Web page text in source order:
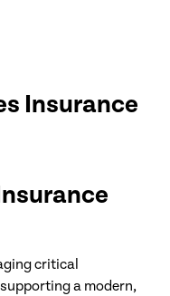
Insurance
critical
a modern,